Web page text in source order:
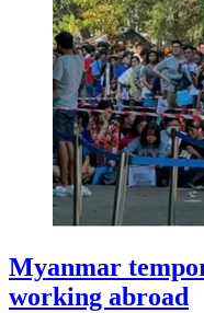
Myanmar
working abroad